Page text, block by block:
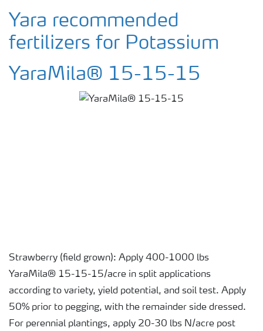
Yara recommended
fertilizers for Potassium
YaraMila® 15-15-15
Strawberry (field grown): Apply 400-1000 lbs
YaraMila® 15-15-15/acre in split applications
according to variety, yield potential, and soil test. Apply
50% prior to pegging, with the remainder side dressed.
For perennial plantings, apply 20-30 lbs N/acre post